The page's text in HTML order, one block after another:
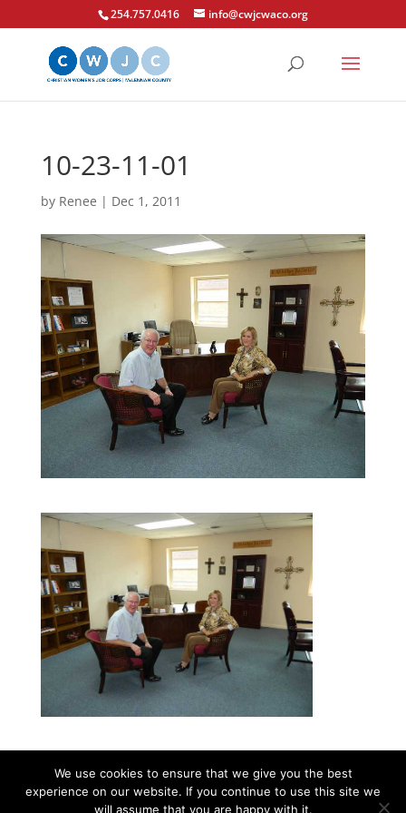
254.757.0416 info@cwjcwaco.org
10-23-11-01
by Renee | Dec 1, 2011
©2026|Christian Women's Job Corps of
We use cookies to ensure that we give you the best
experience on our website. If you continue to use this site we
will assume that you are happy with it.